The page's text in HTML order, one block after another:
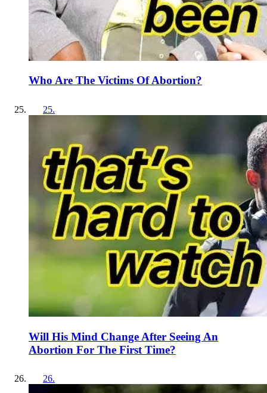
Who Are The Victims Of Abortion?
25.
Will His Mind Change After Seeing An
Abortion For The First Time?
26.